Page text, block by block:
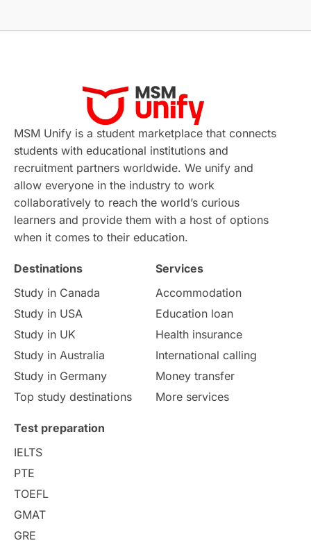
Virtual Learning Places of Interest
Continuing Education Lor Tips
Study in Chicago Study in Milan
Intake in Australia All
International Education Exams
Study Costs Postgraduate Degrees
Culture Institution Updates
study in Florence Study in Bristol
Study in Liverpool Education Consultant
College Search
Requirements
Study in America
MSM Unify is a student marketplace that connects
students with educational institutions and
recruitment partners worldwide. We unify and
allow everyone in the industry to work
collaboratively to reach the world’s curious
learners and provide them with a host of options
when it comes to their education.
Destinations
Study in Canada
Study in USA
Study in UK
Study in Australia
Study in Germany
Top study destinations
Services
Accommodation
Education loan
Health insurance
International calling
Money transfer
More services
Test preparation
IELTS
PTE
TOEFL
GMAT
GRE